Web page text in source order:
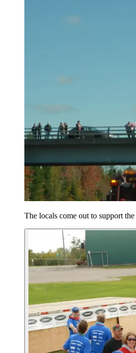
The locals come out to support